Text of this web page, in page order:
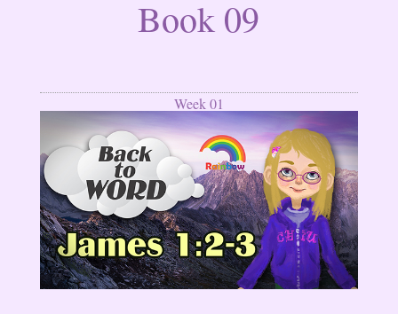
Book 09
Week 01